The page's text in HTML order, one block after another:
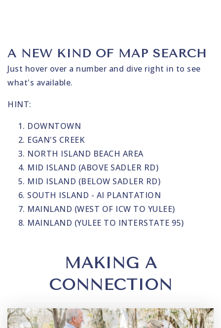
A NEW KIND OF MAP SEARCH
Just hover over a number and dive right in to see
what's available.
HINT:
DOWNTOWN
EGAN'S CREEK
NORTH ISLAND BEACH AREA
MID ISLAND (ABOVE SADLER RD)
MID ISLAND (BELOW SADLER RD)
SOUTH ISLAND - AI PLANTATION
MAINLAND (WEST OF ICW TO YULEE)
MAINLAND (YULEE TO INTERSTATE 95)
MAKING A
CONNECTION